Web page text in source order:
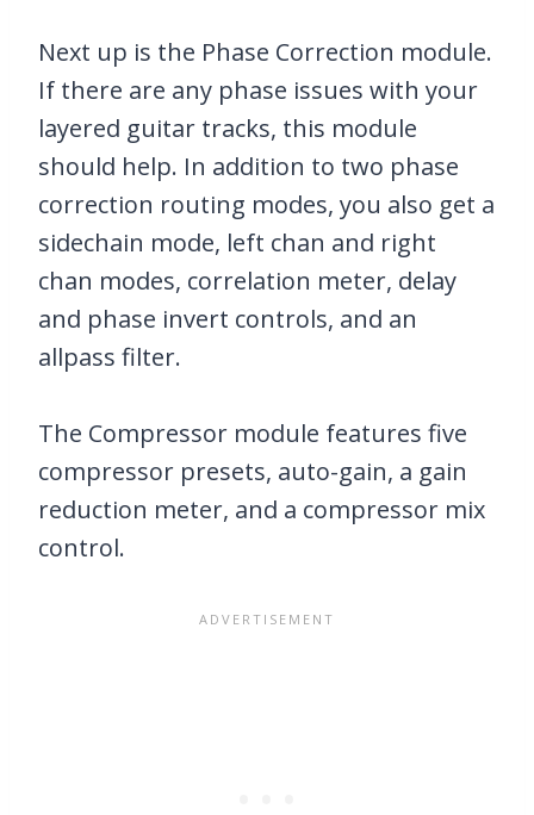
Next up is the Phase Correction module.
If there are any phase issues with your
layered guitar tracks, this module
should help. In addition to two phase
correction routing modes, you also get a
sidechain mode, left chan and right
chan modes, correlation meter, delay
and phase invert controls, and an
allpass filter.
The Compressor module features five
compressor presets, auto-gain, a gain
reduction meter, and a compressor mix
control.